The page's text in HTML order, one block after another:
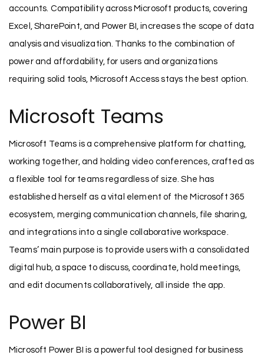
accounts. Compatibility across Microsoft products, covering
Excel, SharePoint, and Power BI, increases the scope of data
analysis and visualization. Thanks to the combination of
power and affordability, for users and organizations
requiring solid tools, Microsoft Access stays the best option.
Microsoft Teams
Microsoft Teams is a comprehensive platform for chatting,
working together, and holding video conferences, crafted as
a flexible tool for teams regardless of size. She has
established herself as a vital element of the Microsoft 365
ecosystem, merging communication channels, file sharing,
and integrations into a single collaborative workspace.
Teams’ main purpose is to provide users with a consolidated
digital hub, a space to discuss, coordinate, hold meetings,
and edit documents collaboratively, all inside the app.
Power BI
Microsoft Power BI is a powerful tool designed for business